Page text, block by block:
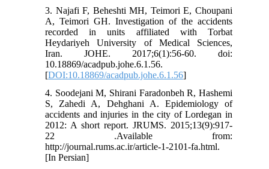
3. Najafi F, Beheshti MH, Teimori E, Choupani
A, Teimori GH. Investigation of the accidents
recorded in units affiliated with Torbat
Heydariyeh University of Medical Sciences,
Iran. JOHE. 2017;6(1):56-60. doi:
10.18869/acadpub.johe.6.1.56.
[DOI:10.18869/acadpub.johe.6.1.56]
4. Soodejani M, Shirani Faradonbeh R, Hashemi
S, Zahedi A, Dehghani A. Epidemiology of
accidents and injuries in the city of Lordegan in
2012: A short report. JRUMS. 2015;13(9):917-
22 .Available from:
http://journal.rums.ac.ir/article-1-2101-fa.html.
[In Persian]